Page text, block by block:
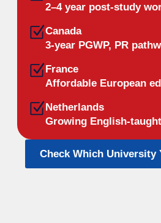
2–4 year post-study
Canada
3-year PGWP, PR
France
Affordable European
Netherlands
Growing English-
Check Which University